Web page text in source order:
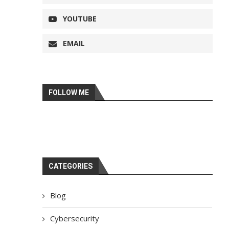
YOUTUBE
EMAIL
FOLLOW ME
CATEGORIES
Blog
Cybersecurity